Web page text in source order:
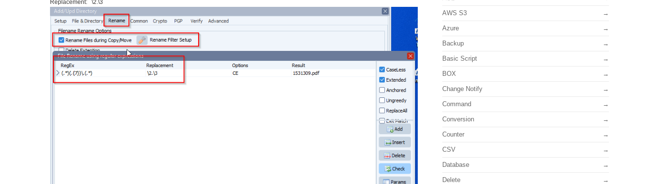
Replacement: \2.\3
AWS S3
Azure
Backup
Basic Script
BOX
Change Notify
Command
Conversion
Counter
CSV
Database
Delete